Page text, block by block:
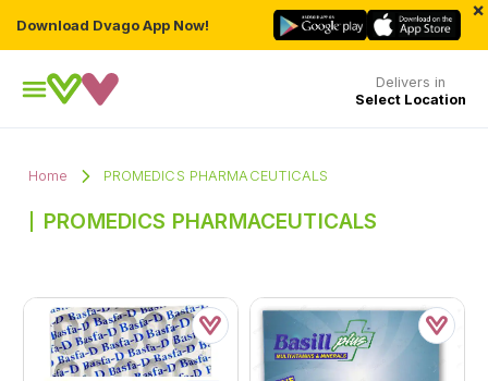
Download Dvago App Now!
×
Delivers in
Select Location
Home PROMEDICS PHARMACEUTICALS
PROMEDICS PHARMACEUTICALS